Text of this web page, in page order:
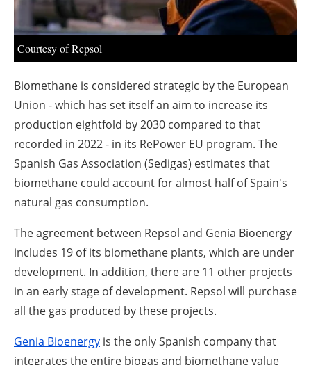
Courtesy of Repsol
Biomethane is considered strategic by the European
Union - which has set itself an aim to increase its
production eightfold by 2030 compared to that
recorded in 2022 - in its RePower EU program. The
Spanish Gas Association (Sedigas) estimates that
biomethane could account for almost half of Spain's
natural gas consumption.
The agreement between Repsol and Genia Bioenergy
includes 19 of its biomethane plants, which are under
development. In addition, there are 11 other projects
in an early stage of development. Repsol will purchase
all the gas produced by these projects.
Genia Bioenergy is the only Spanish company that
integrates the entire biogas and biomethane value